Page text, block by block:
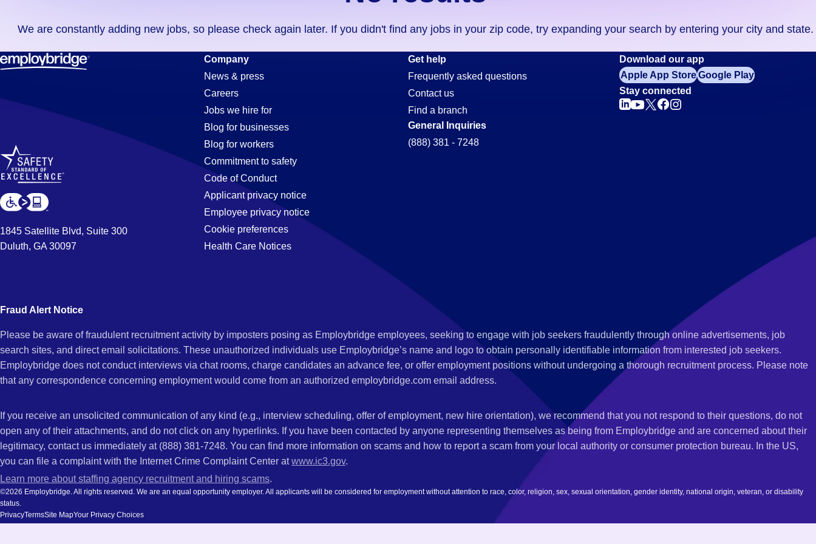
didn't
find
any
in
code,
try
expanding
your
by
entering
and
We are constantly adding new jobs, so please check again later. If you didn't find any jobs in your zip code, try expanding your search by entering your city and state.
Processor
Jobs
in
Aurora,
1845 Satellite Blvd, Suite 300
Duluth, GA 30097
Company
News & press
Careers
Jobs we hire for
Blog for businesses
Blog for workers
Commitment to safety
Code of Conduct
Applicant privacy notice
Employee privacy notice
Cookie preferences
Health Care Notices
Get help
Frequently asked questions
Contact us
Find a branch
General Inquiries
(888) 381 - 7248
Download our app
Apple App StoreGoogle Play
Stay connected
Fraud Alert Notice
Please be aware of fraudulent recruitment activity by imposters posing as Employbridge employees, seeking to engage with job seekers fraudulently through online advertisements, job
search sites, and direct email solicitations. These unauthorized individuals use Employbridge’s name and logo to obtain personally identifiable information from interested job seekers.
Employbridge does not conduct interviews via chat rooms, charge candidates an advance fee, or offer employment positions without undergoing a thorough recruitment process. Please note
that any correspondence concerning employment would come from an authorized employbridge.com email address.
If you receive an unsolicited communication of any kind (e.g., interview scheduling, offer of employment, new hire orientation), we recommend that you not respond to their questions, do not
open any of their attachments, and do not click on any hyperlinks. If you have been contacted by anyone representing themselves as being from Employbridge and are concerned about their
legitimacy, contact us immediately at (888) 381-7248. You can find more information on scams and how to report a scam from your local authority or consumer protection bureau. In the US,
you can file a complaint with the Internet Crime Complaint Center atwww.ic3.gov.
Learn more about staffing agency recruitment and hiring scams.
©2026 Employbridge. All rights reserved. We are an equal opportunity employer. All applicants will be considered for employment without attention to race, color, religion, sex, sexual orientation, gender identity, national origin, veteran, or disability
status.
PrivacyTermsSite MapYour Privacy Choices